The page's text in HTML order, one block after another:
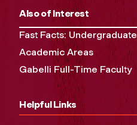
Also of Interest
Fast Facts: Undergraduate
Academic Areas
Gabelli Full-Time Faculty
Helpful Links